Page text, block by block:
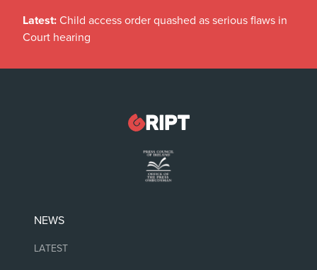
Latest: Child access order quashed as serious flaws in
Court hearing
NEWS
LATEST